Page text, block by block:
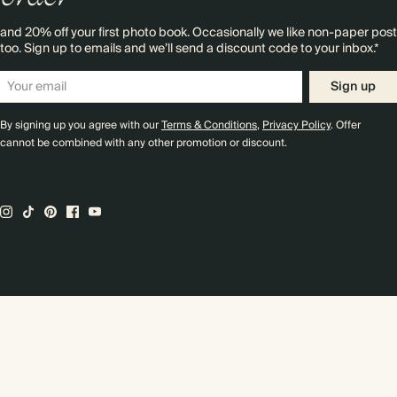
and 20% off your first photo book. Occasionally we like non-paper post
too. Sign up to emails and we’ll send a discount code to your inbox.*
Sign up
By signing up you agree with ourTerms & Conditions,Privacy Policy. Offer
cannot be combined with any other promotion or discount.